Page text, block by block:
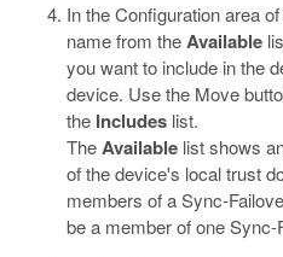
In the Configuration area
name from theAvailable
you want to include in the
device. Use the Move
the Includes list.
TheAvailable list shows
of the device's local trust
members of a Sync-
be a member of one Sync-